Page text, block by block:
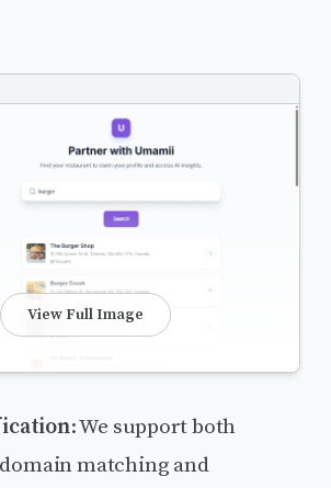
View Full Image
: We support both
matching and